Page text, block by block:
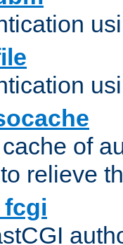
of
relieve